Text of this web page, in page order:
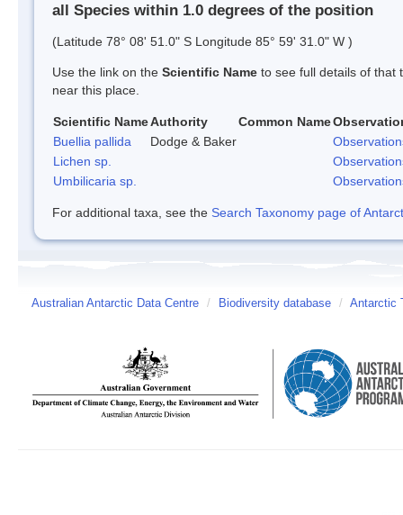
all Species within 1.0 degrees of the position
(Latitude 78° 08' 51.0" S Longitude 85° 59' 31.0" W )
Use the link on the Scientific Name to see full details of that
near this place.
Scientific NameAuthority Common Name
Buellia pallida
Dodge & Baker
Lichen sp.
Umbilicaria sp.
For additional taxa, see the Search Taxonomy page of
Australian Antarctic Data Centre / Biodiversity database / Antarctic